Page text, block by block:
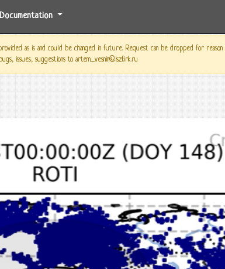
Documentation
as is and could be changed in future. Request can be dropped for
issues, suggestions to artem_vesnin@iszf.irk.ru